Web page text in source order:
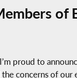
of
proud to
concerns of